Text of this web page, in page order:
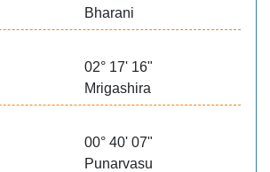
Bharani
02° 17' 16"
Mrigashira
00° 40' 07"
Punarvasu